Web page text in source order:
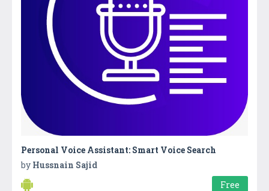
Personal Voice Assistant: Smart Voice Search
by Hussnain Sajid
Free